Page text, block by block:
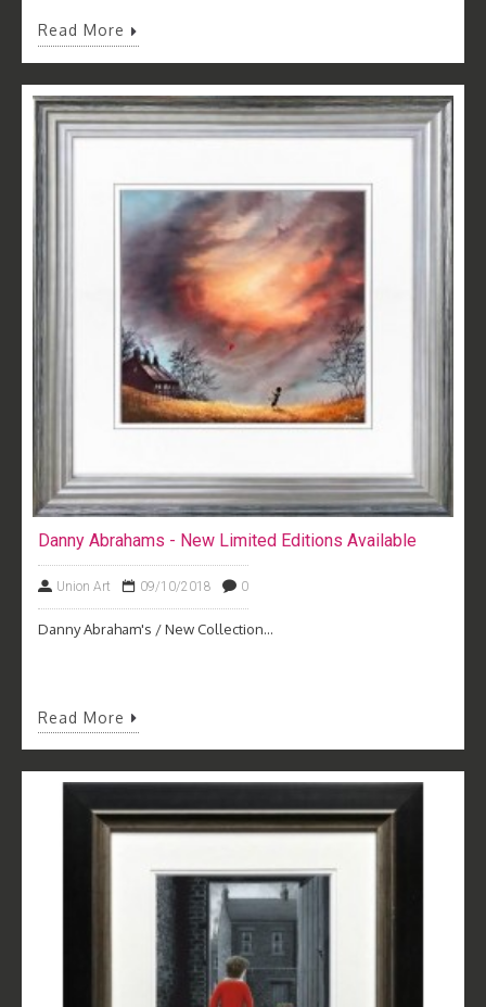
Read More
Danny Abrahams - New Limited Editions Available
Union Art 09/10/2018 0
Danny Abraham's / New Collection...
Read More